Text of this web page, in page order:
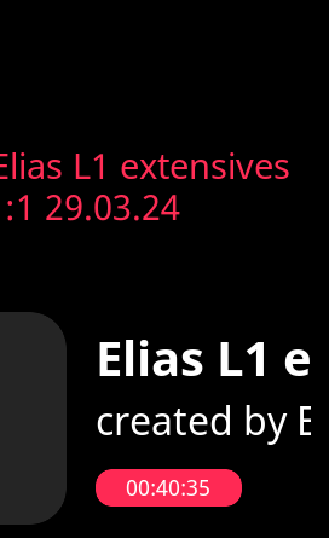
L1 extensives
29.03.24